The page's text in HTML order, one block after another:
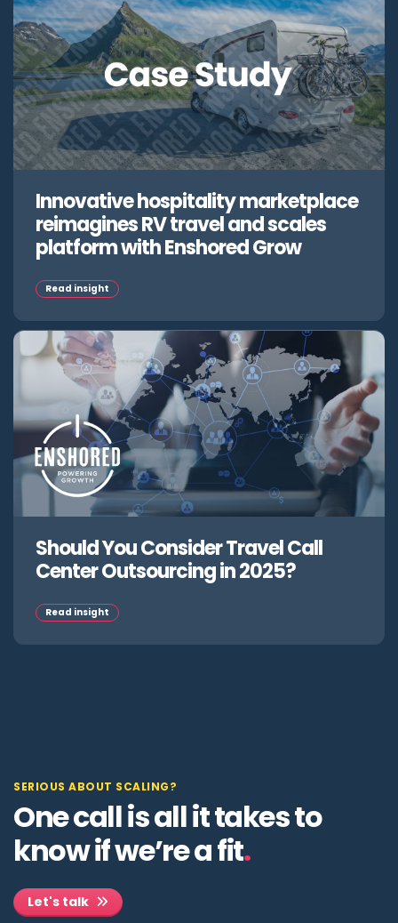
Innovative hospitality marketplace
reimagines RV travel and scales
platform with Enshored Grow
Read insight
Should You Consider Travel Call
Center Outsourcing in 2025?
Read insight
SERIOUS ABOUT SCALING?
One call is all it takes to
know if we’re a fit.
Let's talk